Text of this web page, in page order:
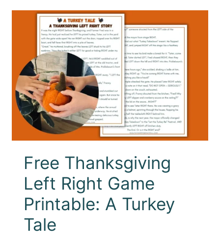
Free Thanksgiving
Left Right Game
Printable: A Turkey
Tale